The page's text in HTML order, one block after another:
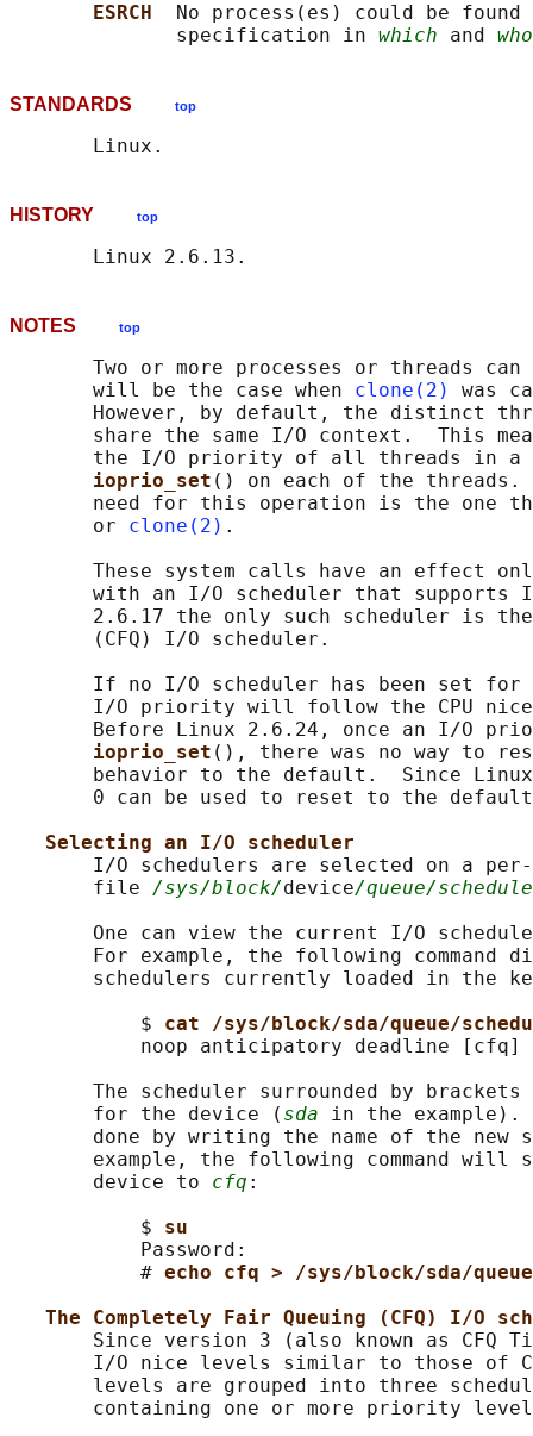
ESRCH
No process(es) could be
              specification in
which and who
STANDARDS top
HISTORY top
NOTES top
Two or more processes or threads can
       will be the case when
clone(2)
was
However, by default, the distinct
share the same I/O context.  This
the I/O priority of all threads in
ioprio_set () on each of the threads.
need for this operation is the one
       or
clone(2) .
These system calls have an effect
with an I/O scheduler that supports
2.6.17 the only such scheduler is
       (CFQ) I/O scheduler.
If no I/O scheduler has been set
I/O priority will follow the CPU
Before Linux 2.6.24, once an I/O
ioprio_set (), there was no way to
behavior to the default.  Since
0 can be used to reset to the
Selecting an I/O scheduler
I/O schedulers are selected on a
       file
/sys/block/device/queue/
One can view the current I/O
For example, the following command
schedulers currently loaded in the
           $
cat /sys/block/sda/queue/
           noop anticipatory deadline [cfq]
The scheduler surrounded by brackets
       for the device (
sda in the example).
done by writing the name of the new
example, the following command will
       device to
cfq :
           $
su
           Password:
           #
echo cfq > /sys/block/sda/
The Completely Fair Queuing (CFQ) I/O
Since version 3 (also known as CFQ
I/O nice levels similar to those of
levels are grouped into three
containing one or more priority